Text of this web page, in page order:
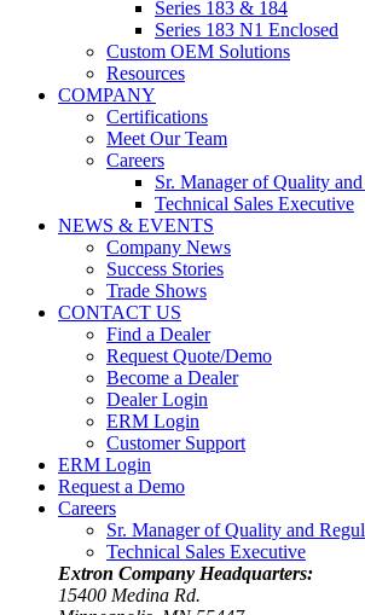
Series 183 & 184
Series 183 N1 Enclosed
Custom OEM Solutions
Resources
COMPANY
Certifications
Meet Our Team
Careers
Sr. Manager of Quality
Technical Sales Executive
NEWS & EVENTS
Company News
Success Stories
Trade Shows
CONTACT US
Find a Dealer
Request Quote/Demo
Become a Dealer
Dealer Login
ERM Login
Customer Support
ERM Login
Request a Demo
Careers
Sr. Manager of Quality and
Technical Sales Executive
Extron Company Headquarters:
15400 Medina Rd.